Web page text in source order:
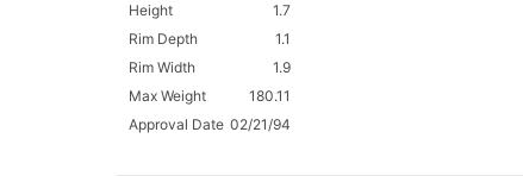
Height
1.7
Rim Depth
1.1
Rim Width
1.9
Max Weight
180.11
Approval Date 02/21/94